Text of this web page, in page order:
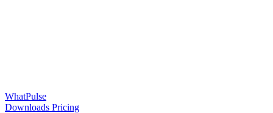
WhatPulse
Downloads Pricing